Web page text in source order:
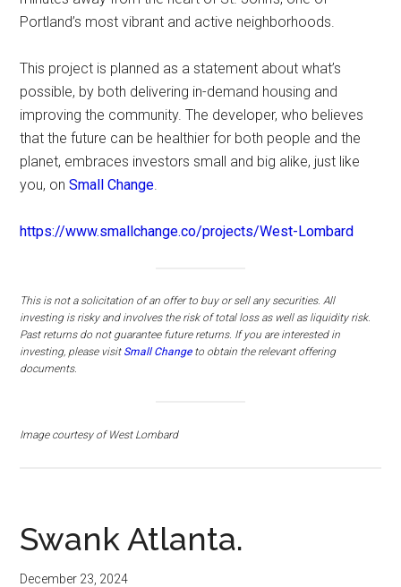
Portland’s most vibrant and active neighborhoods.
This project is planned as a statement about what’s
possible, by both delivering in-demand housing and
improving the community. The developer, who believes
that the future can be healthier for both people and the
planet, embraces investors small and big alike, just like
you, onSmall Change.
https://www.smallchange.co/projects/West-Lombard
This is not a solicitation of an offer to buy or sell any securities. All
investing is risky and involves the risk of total loss as well as liquidity risk.
Past returns do not guarantee future returns. If you are interested in
investing, please visit Small Changeto obtain the relevant offering
documents.
Image courtesy of West Lombard
Swank Atlanta.
December 23, 2024